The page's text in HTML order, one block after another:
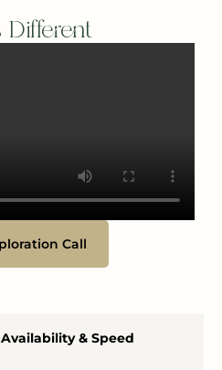
Call
Availability & Speed